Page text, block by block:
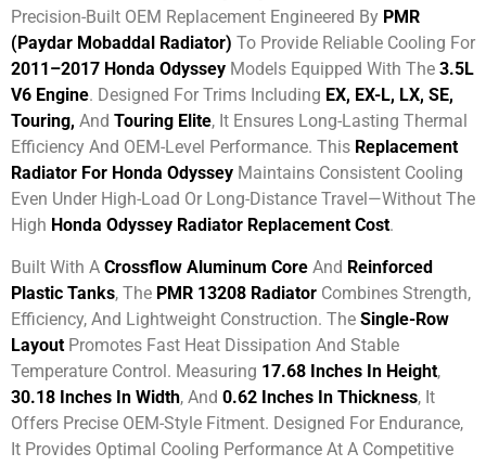
Precision-Built OEM Replacement Engineered By PMR
(Paydar Mobaddal Radiator) To Provide Reliable Cooling For
2011–2017 Honda Odyssey Models Equipped With The 3.5L
V6 Engine. Designed For Trims Including EX, EX-L, LX, SE,
Touring, And Touring Elite, It Ensures Long-Lasting Thermal
Efficiency And OEM-Level Performance. This Replacement
Radiator For Honda Odyssey Maintains Consistent Cooling
Even Under High-Load Or Long-Distance Travel—Without The
High Honda Odyssey Radiator Replacement Cost.
Built With A Crossflow Aluminum Core And Reinforced
Plastic Tanks, The PMR 13208 Radiator Combines Strength,
Efficiency, And Lightweight Construction. The Single-Row
Layout Promotes Fast Heat Dissipation And Stable
Temperature Control. Measuring 17.68 Inches In Height,
30.18 Inches In Width, And 0.62 Inches In Thickness, It
Offers Precise OEM-Style Fitment. Designed For Endurance,
It Provides Optimal Cooling Performance At A Competitive